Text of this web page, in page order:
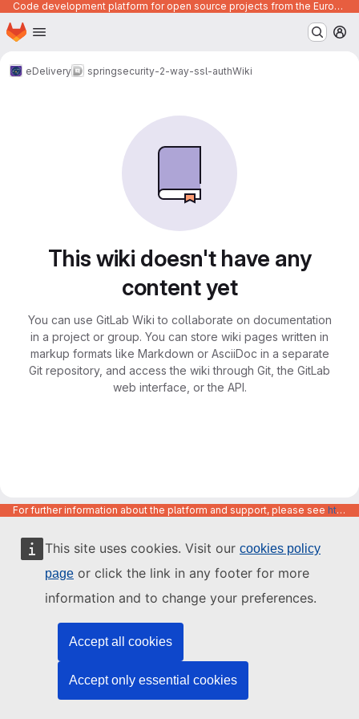
This site uses cookies. Visit our cookies policy
page or click the link in any footer for more
information and to change your preferences.
Accept all cookies
Accept only essential cookies
Code development platform for open source projects from the European Union institutions
Skip to main content
Homepage
eDelivery springsecurity-2-way-ssl-authWiki
This wiki doesn't have any
content yet
You can use GitLab Wiki to collaborate on documentation
in a project or group. You can store wiki pages written in
markup formats like Markdown or AsciiDoc in a separate
Git repository, and access the wiki through Git, the GitLab
web interface, or the API.
For further information about the platform and support, please see https://code.europa.eu/info/about